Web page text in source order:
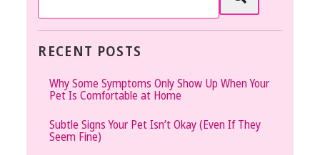
RECENT POSTS
Why Some Symptoms Only Show Up When Your
Pet Is Comfortable at Home
Subtle Signs Your Pet Isn’t Okay (Even If They
Seem Fine)